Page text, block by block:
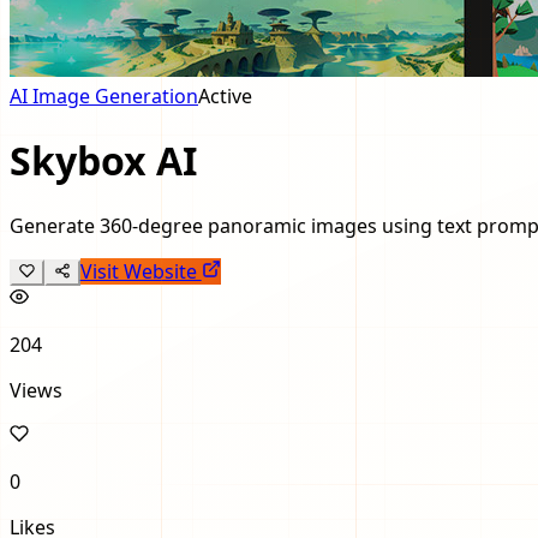
AI Image GenerationActive
Skybox AI
Generate 360-degree panoramic images using text
Visit Website
204
Views
0
Likes